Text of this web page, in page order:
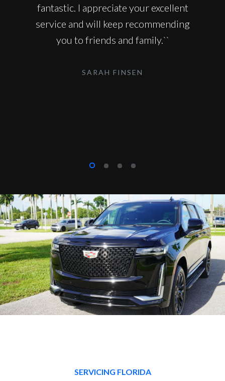
fantastic. I appreciate your excellent
service and will keep recommending
you to friends and family.``
SARAH FINSEN
SERVICING FLORIDA